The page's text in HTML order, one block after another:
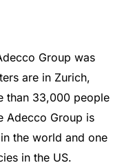
Group was
are in Zurich,
than 33,000 people
Adecco Group is
the world and one
in the US.